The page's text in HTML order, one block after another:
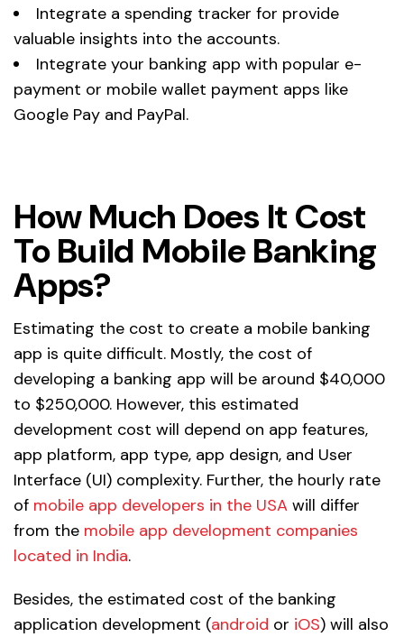
Integrate a spending tracker for provide
valuable insights into the accounts.
Integrate your banking app with popular e-
payment or mobile wallet payment apps like
Google Pay and PayPal.
How Much Does It Cost
To Build Mobile Banking
Apps?
Estimating the cost to create a mobile banking
app is quite difficult. Mostly, the cost of
developing a banking app will be around $40,000
to $250,000. However, this estimated
development cost will depend on app features,
app platform, app type, app design, and User
Interface (UI) complexity. Further, the hourly rate
of mobile app developers in the USA will differ
from the mobile app development companies
located in India.
Besides, the estimated cost of the banking
application development (android or iOS) will also